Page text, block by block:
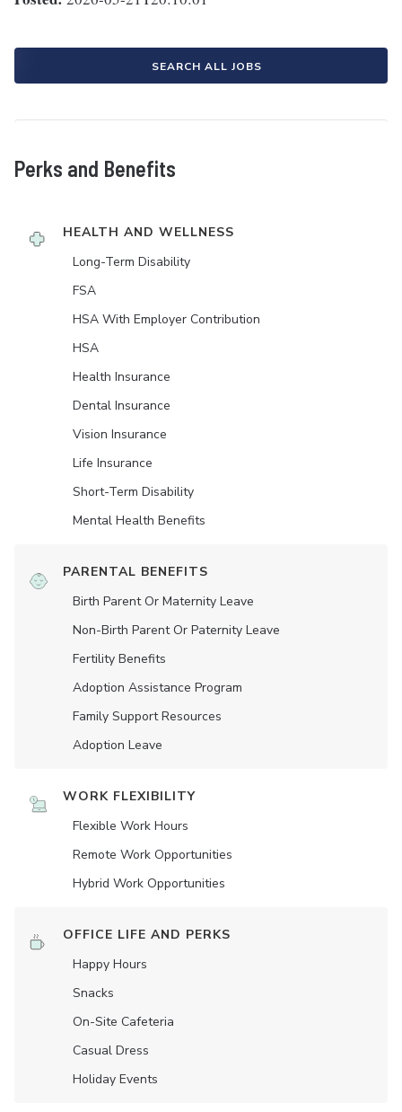
SEARCH ALL JOBS
Perks and Benefits
HEALTH AND WELLNESS
Long-Term Disability
FSA
HSA With Employer Contribution
HSA
Health Insurance
Dental Insurance
Vision Insurance
Life Insurance
Short-Term Disability
Mental Health Benefits
PARENTAL BENEFITS
Birth Parent Or Maternity Leave
Non-Birth Parent Or Paternity Leave
Fertility Benefits
Adoption Assistance Program
Family Support Resources
Adoption Leave
WORK FLEXIBILITY
Flexible Work Hours
Remote Work Opportunities
Hybrid Work Opportunities
OFFICE LIFE AND PERKS
Happy Hours
Snacks
On-Site Cafeteria
Casual Dress
Holiday Events